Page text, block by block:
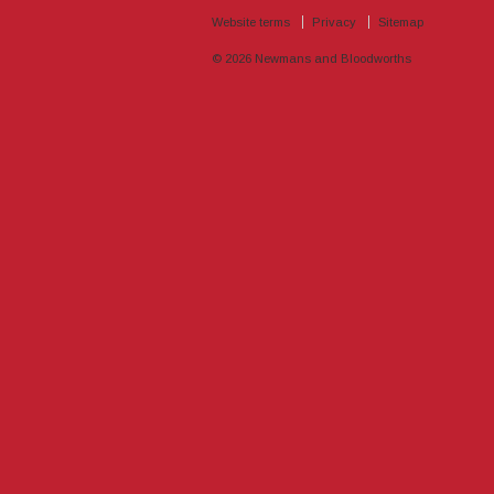
Website terms Privacy Sitemap
© 2026 Newmans and Bloodworths